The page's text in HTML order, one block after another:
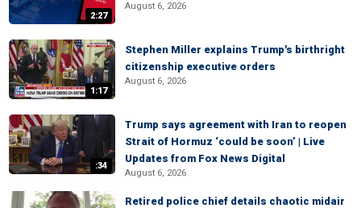
2:27
August 6, 2026
1:17
Stephen Miller explains Trump's birthright
citizenship executive orders
August 6, 2026
:34
Trump says agreement with Iran to reopen
Strait of Hormuz ‘could be soon’ | Live
Updates from Fox News Digital
August 6, 2026
Retired police chief details chaotic midair